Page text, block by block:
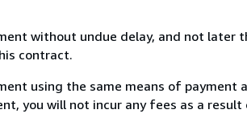
without undue delay, and not
contract.
using the same means of
you will not incur any fees as a